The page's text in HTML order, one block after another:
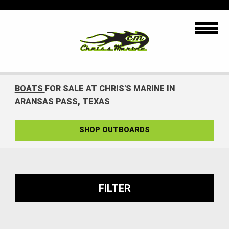
BOATS FOR SALE AT CHRIS'S MARINE IN
ARANSAS PASS, TEXAS
SHOP OUTBOARDS
FILTER